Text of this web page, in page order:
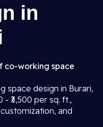
in
co-working space
space design in Burari,
- ₹3,500 per sq. ft.,
and